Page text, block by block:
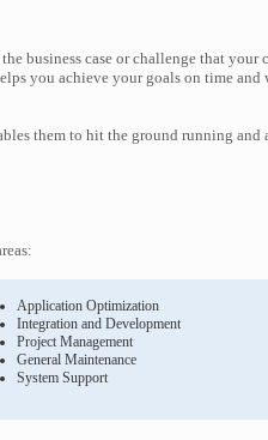
business case or challenge that your
you achieve your goals on time and
them to hit the ground running and
Application Optimization
Integration and Development
Project Management
General Maintenance
System Support